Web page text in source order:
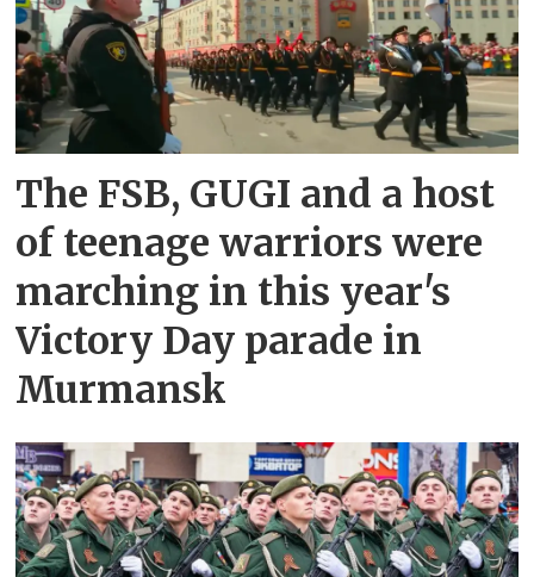
The FSB, GUGI and a host
of teenage warriors were
marching in this year's
Victory Day parade in
Murmansk